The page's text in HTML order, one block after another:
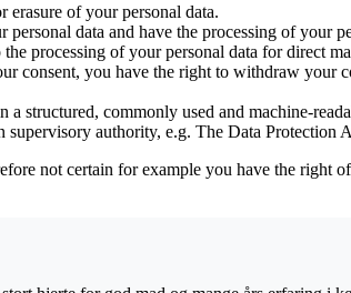
erasure of your personal data.
data and have the processing of your
processing of your personal data for direct
consent, you have the right to withdraw
structured, commonly used and machine-
authority, e.g. The Data Protection
not certain for example you have the right